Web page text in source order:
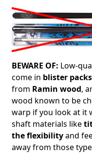
BEWARE OF: Low-
come in blister packs
from Ramin wood,
wood known to be
warp if you look at it
shaft materials like
the flexibilityand
away from those